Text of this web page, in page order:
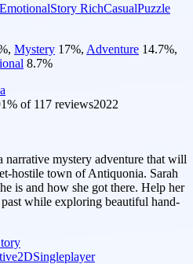
EmotionalStory RichCasualPuzzle
, Mystery 17%, Adventure 14.7%,
8.7%
% of 117 reviews2022
mystery adventure that will
hostile town of Antiquonia. Sarah
is and how she got there. Help her
while exploring beautiful hand-
2DSingleplayer